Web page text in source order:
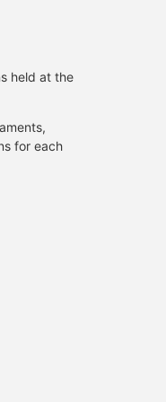
held at the
for each